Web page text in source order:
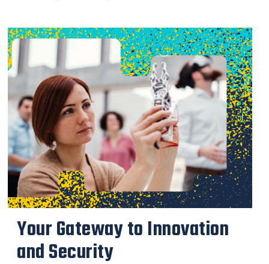
Your Gateway to Innovation
and Security